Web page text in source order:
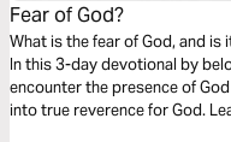
Fear of God?
What is the fear of God, and
In this 3-day devotional by
encounter the presence of
into true reverence for God.